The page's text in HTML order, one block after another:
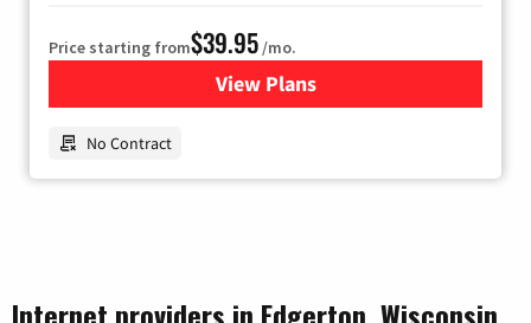
Price starting from$39.95/mo.
View Plansfor Earthlink
No Contract